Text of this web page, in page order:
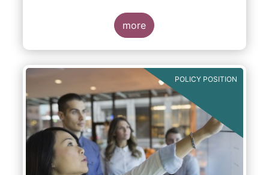
and to develop, where more efficient, a
different reporting logic.
more
POLICY POSITION